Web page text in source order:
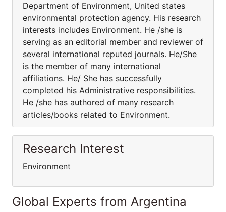
Department of Environment, United states
environmental protection agency. His research
interests includes Environment. He /she is
serving as an editorial member and reviewer of
several international reputed journals. He/She
is the member of many international
affiliations. He/ She has successfully
completed his Administrative responsibilities.
He /she has authored of many research
articles/books related to Environment.
Research Interest
Environment
Global Experts from Argentina